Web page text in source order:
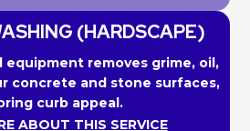
(HARDSCAPE)
equipment removes grime, oil,
concrete and stone surfaces,
curb appeal.
ABOUT THIS SERVICE